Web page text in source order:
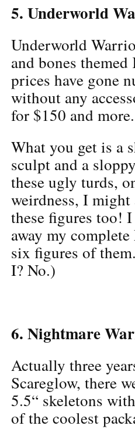
5. Underworld
Underworld
and bones themed
prices have gone
without any
for $150 and more.
What you get is a
sculpt and a
these ugly turds,
weirdness, I might
these figures too!
away my
six figures of
I? No.)
6. Nightmare
Actually three
Scareglow, there
5.5“ skeletons
of the coolest